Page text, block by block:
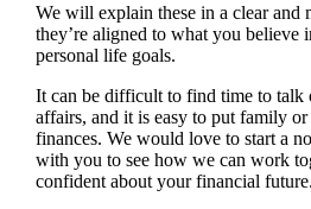
We will explain these in a clear and
they’re aligned to what you believe
personal life goals.
It can be difficult to find time to talk
affairs, and it is easy to put family
finances. We would love to start a
with you to see how we can work
confident about your financial future.